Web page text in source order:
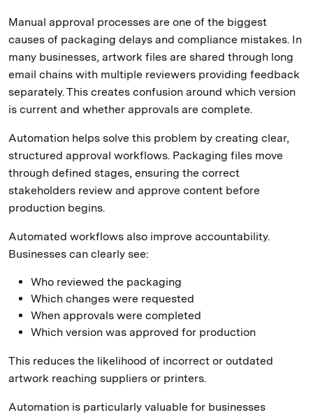
Manual approval processes are one of the biggest
causes of packaging delays and compliance mistakes. In
many businesses, artwork files are shared through long
email chains with multiple reviewers providing feedback
separately. This creates confusion around which version
is current and whether approvals are complete.
Automation helps solve this problem by creating clear,
structured approval workflows. Packaging files move
through defined stages, ensuring the correct
stakeholders review and approve content before
production begins.
Automated workflows also improve accountability.
Businesses can clearly see:
Who reviewed the packaging
Which changes were requested
When approvals were completed
Which version was approved for production
This reduces the likelihood of incorrect or outdated
artwork reaching suppliers or printers.
Automation is particularly valuable for businesses